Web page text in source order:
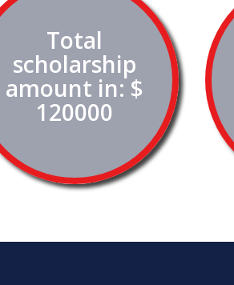
Total
scholarship
amount in: $
120000